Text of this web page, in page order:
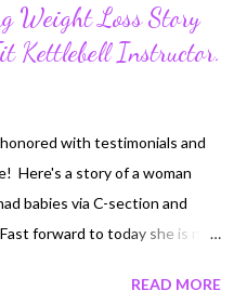
Weight Loss Story
Kettlebell Instructor.
with testimonials and
Here's a story of a woman
babies via C-section and
forward to today she is now
that she wrote to me. If you
READ MORE